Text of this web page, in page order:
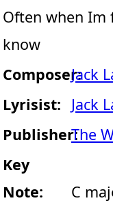
Often when Im
know
Composer:Jack
Lyrisist:
Jack
Publisher:The
Key
Note:
C